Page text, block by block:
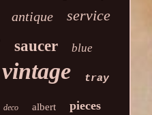
antique service
saucer blue
vintage tray
deco albert pieces